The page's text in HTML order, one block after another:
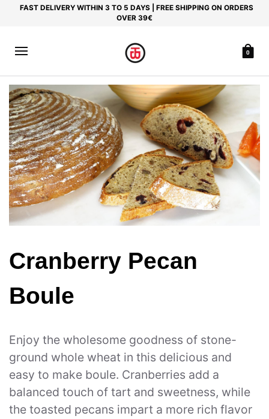
FAST DELIVERY WITHIN 3 TO 5 DAYS | FREE SHIPPING ON ORDERS
OVER 39€
0
Cranberry Pecan
Boule
Enjoy the wholesome goodness of stone-
ground whole wheat in this delicious and
easy to make boule. Cranberries add a
balanced touch of tart and sweetness, while
the toasted pecans impart a more rich flavor